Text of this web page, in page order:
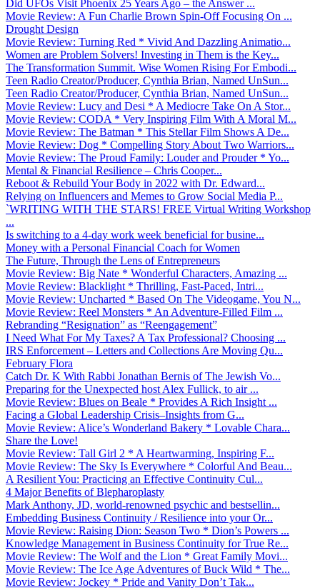
Did UFOs Visit Phoenix 25 Years Ago – the Answer ...
Movie Review: A Fun Charlie Brown Spin-Off Focusing On ...
Drought Design
Movie Review: Turning Red * Vivid And Dazzling Animatio...
Women are Problem Solvers! Investing in Them is the Key...
The Transformation Summit. Wise Women Rising For Embodi...
Teen Radio Creator/Producer, Cynthia Brian, Named UnSun...
Teen Radio Creator/Producer, Cynthia Brian, Named UnSun...
Movie Review: Lucy and Desi * A Mediocre Take On A Stor...
Movie Review: CODA * Very Inspiring Film With A Moral M...
Movie Review: The Batman * This Stellar Film Shows A De...
Movie Review: Dog * Compelling Story About Two Warriors...
Movie Review: The Proud Family: Louder and Prouder * Yo...
Mental & Financial Resilience – Chris Cooper...
Reboot & Rebuild Your Body in 2022 with Dr. Edward...
Relying on Influencers and Memes to Grow Social Media P...
`WRITING WITH THE STARS! FREE Virtual Writing Workshop
...
Is switching to a 4-day work week beneficial for busine...
Money with a Personal Financial Coach for Women
The Future, Through the Lens of Entrepreneurs
Movie Review: Big Nate * Wonderful Characters, Amazing ...
Movie Review: Blacklight * Thrilling, Fast-Paced, Intri...
Movie Review: Uncharted * Based On The Videogame, You N...
Movie Review: Reel Monsters * An Adventure-Filled Film ...
Rebranding “Resignation” as “Reengagement”
I Need What For My Taxes? A Tax Professional? Choosing ...
IRS Enforcement – Letters and Collections Are Moving Qu...
February Flora
Catch Dr. K With Rabbi Jonathan Bernis of The Jewish Vo...
Preparing for the Unexpected host Alex Fullick, to air ...
Movie Review: Blues on Beale * Provides A Rich Insight ...
Facing a Global Leadership Crisis–Insights from G...
Movie Review: Alice’s Wonderland Bakery * Lovable Chara...
Share the Love!
Movie Review: Tall Girl 2 * A Heartwarming, Inspiring F...
Movie Review: The Sky Is Everywhere * Colorful And Beau...
A Resilient You: Practicing an Effective Continuity Cul...
4 Major Benefits of Blepharoplasty
Mark Anthony, JD, world-renowned psychic and bestsellin...
Embedding Business Continuity / Resilience into your Or...
Movie Review: Raising Dion: Season Two * Dion’s Powers ...
Knowledge Management in Business Continuity for True Re...
Movie Review: The Wolf and the Lion * Great Family Movi...
Movie Review: The Ice Age Adventures of Buck Wild * The...
Movie Review: Jockey * Pride and Vanity Don’t Tak...